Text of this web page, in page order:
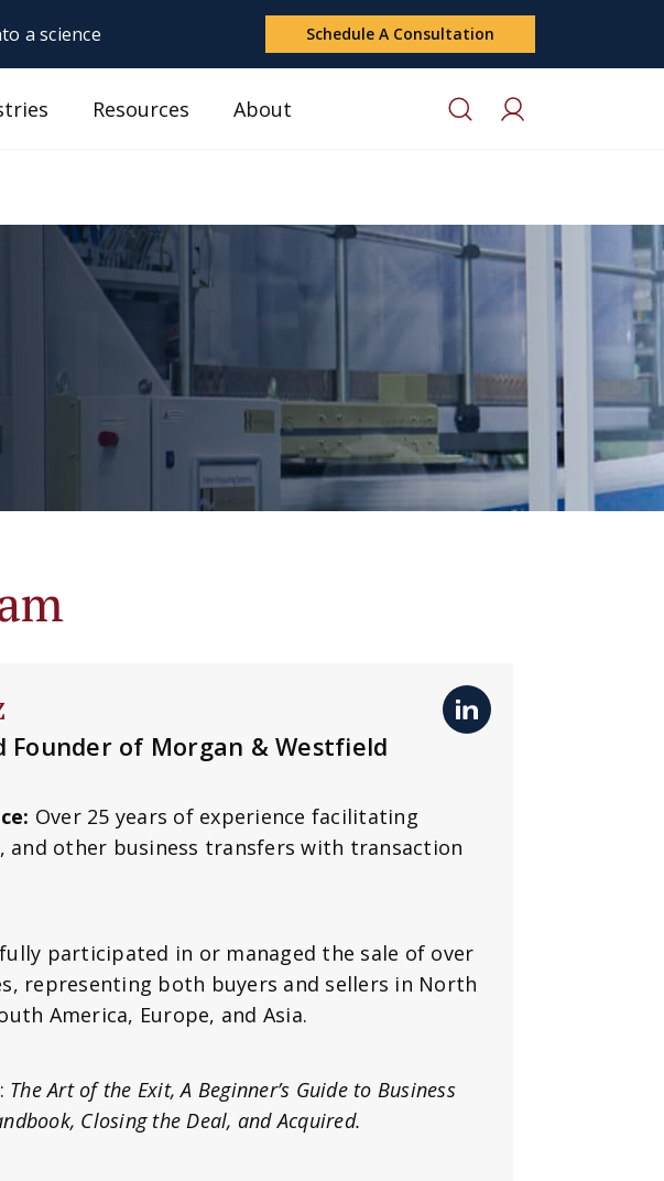
a science Schedule A Consultation
Resources About
Founder of Morgan & Westfield
Over 25 years of experience facilitating
and other business transfers with transaction
participated in or managed the sale of over
representing both buyers and sellers in North
America, Europe, and Asia.
: The Art of the Exit, A Beginner’s Guide to Business
Closing the Deal, and Acquired.